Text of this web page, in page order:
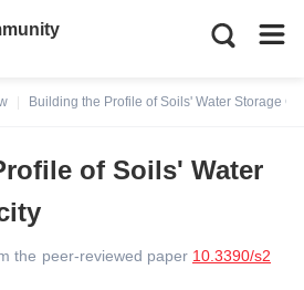
Building the Profile of Soils' Water Storage
of Soils' Water
the peer-reviewed paper 10.3390/s2